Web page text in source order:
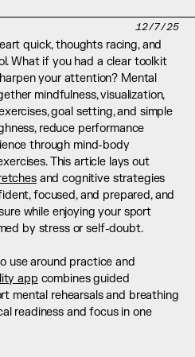
12/7/25
quick, thoughts racing, and
What if you had a clear toolkit
your attention? Mental
mindfulness, visualization,
goal setting, and simple
reduce performance
through mind-body
This article lays out
and cognitive strategies
focused, and prepared, and
while enjoying your sport
by stress or self-doubt.
use around practice and
app combines guided
mental rehearsals and breathing
readiness and focus in one